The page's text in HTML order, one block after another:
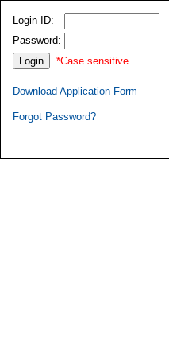
Login ID:
Password:
*Case sensitive
Download Application Form
Forgot Password?